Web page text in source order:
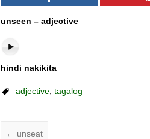
unseen – adjective
hindi nakikita
adjective,tagalog
← unseat